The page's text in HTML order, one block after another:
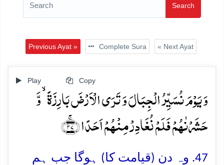
Search
Previous Ayat » Complete Sura « Next Ayat
Play Copy
وَ یَوۡمَ نُسَیِّرُ الۡجِبَالَ وَ تَرَی الۡاَرۡضَ بَارِزَۃً ۙ وَّ
حَشَرۡنٰہُمۡ فَلَمۡ نُغَادِرۡ مِنۡہُمۡ اَحَدًا ﴿ۚ۴۷﴾
47. وہ دن (قیامت کا) ہوگا جب ہم